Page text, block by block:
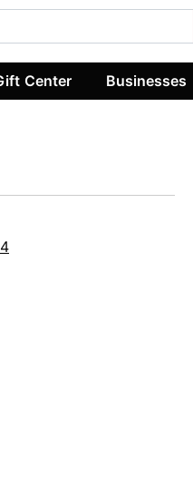
Center Businesses